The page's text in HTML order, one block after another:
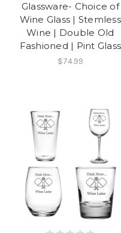
Glassware- Choice of
Wine Glass | Stemless
Wine | Double Old
Fashioned | Pint Glass
$74.99